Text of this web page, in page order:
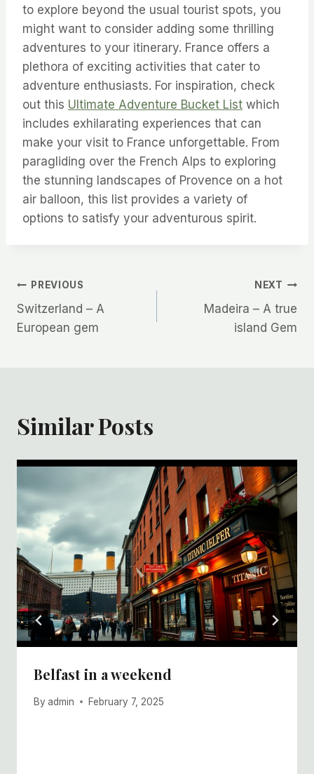
to explore beyond the usual tourist spots, you
might want to consider adding some thrilling
adventures to your itinerary. France offers a
plethora of exciting activities that cater to
adventure enthusiasts. For inspiration, check
out this Ultimate Adventure Bucket List which
includes exhilarating experiences that can
make your visit to France unforgettable. From
paragliding over the French Alps to exploring
the stunning landscapes of Provence on a hot
air balloon, this list provides a variety of
options to satisfy your adventurous spirit.
Post
navigation
PREVIOUS
Switzerland – A
European gem
NEXT
Madeira – A true
island Gem
Similar Posts
Belfast in a weekend
By admin February 7, 2025